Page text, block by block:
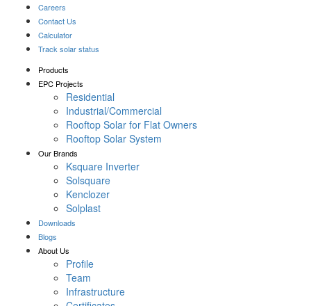
Careers
Contact Us
Calculator
Track solar status
Products
EPC Projects
Residential
Industrial/Commercial
Rooftop Solar for Flat Owners
Rooftop Solar System
Our Brands
Ksquare Inverter
Solsquare
Kenclozer
Solplast
Downloads
Blogs
About Us
Profile
Team
Infrastructure